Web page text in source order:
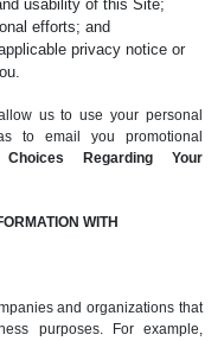
usability of this Site;
efforts; and
privacy notice or
us to use your personal
to email you promotional
Regarding Your
WITH
and organizations that
purposes. For example,